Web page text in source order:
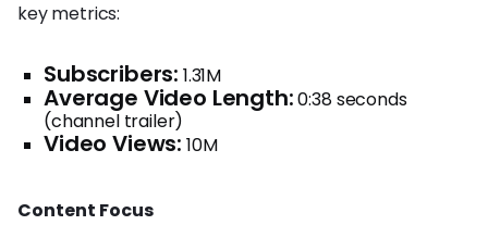
key metrics:
Subscribers: 1.31M
Average Video Length:0:38 seconds
(channel trailer)
Video Views: 10M
Content Focus